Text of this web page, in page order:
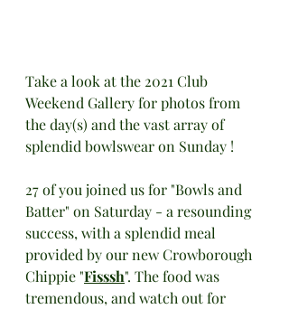
Take a look at the 2021 Club
Weekend Gallery for photos from
the day(s) and the vast array of
splendid bowlswear on Sunday !
27 of you joined us for "Bowls and
Batter" on Saturday - a resounding
success, with a splendid meal
provided by our new Crowborough
Chippie "Fisssh". The food was
tremendous, and watch out for